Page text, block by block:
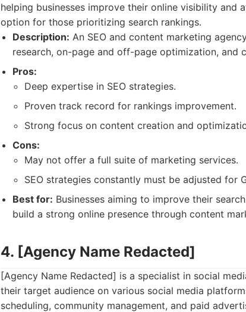
helping businesses improve their online visibility and
option for those prioritizing search rankings.
Description: An SEO and content marketing
research, on-page and off-page optimization, and
Pros:
Deep expertise in SEO strategies.
Proven track record for rankings improvement.
Strong focus on content creation and
Cons:
May not offer a full suite of marketing services.
SEO strategies constantly must be adjusted for
Best for: Businesses aiming to improve their
build a strong online presence through content
4. [Agency Name Redacted]
[Agency Name Redacted] is a specialist in social
their target audience on various social media
scheduling, community management, and paid